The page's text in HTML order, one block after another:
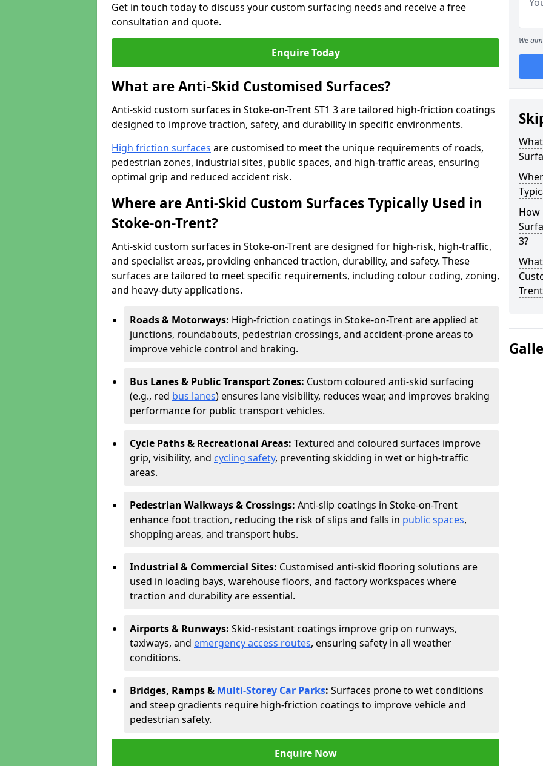
Get in touch today to discuss your custom surfacing needs and receive a free
consultation and quote.
Enquire Today
What are Anti-Skid Customised Surfaces?
Anti-skid custom surfaces in Stoke-on-Trent ST1 3 are tailored high-friction coatings
designed to improve traction, safety, and durability in specific environments.
High friction surfaces are customised to meet the unique requirements of roads,
pedestrian zones, industrial sites, public spaces, and high-traffic areas, ensuring
optimal grip and reduced accident risk.
Where are Anti-Skid Custom Surfaces Typically Used in
Stoke-on-Trent?
Anti-skid custom surfaces in Stoke-on-Trent are designed for high-risk, high-traffic,
and specialist areas, providing enhanced traction, durability, and safety. These
surfaces are tailored to meet specific requirements, including colour coding, zoning,
and heavy-duty applications.
Roads & Motorways: High-friction coatings in Stoke-on-Trent are applied at
junctions, roundabouts, pedestrian crossings, and accident-prone areas to
improve vehicle control and braking.
Bus Lanes & Public Transport Zones: Custom coloured anti-skid surfacing
(e.g., red bus lanes) ensures lane visibility, reduces wear, and improves braking
performance for public transport vehicles.
Cycle Paths & Recreational Areas: Textured and coloured surfaces improve
grip, visibility, and cycling safety, preventing skidding in wet or high-traffic
areas.
Pedestrian Walkways & Crossings: Anti-slip coatings in Stoke-on-Trent
enhance foot traction, reducing the risk of slips and falls in public spaces,
shopping areas, and transport hubs.
Industrial & Commercial Sites: Customised anti-skid flooring solutions are
used in loading bays, warehouse floors, and factory workspaces where
traction and durability are essential.
Airports & Runways: Skid-resistant coatings improve grip on runways,
taxiways, and emergency access routes, ensuring safety in all weather
conditions.
Bridges, Ramps & Multi-Storey Car Parks: Surfaces prone to wet conditions
and steep gradients require high-friction coatings to improve vehicle and
pedestrian safety.
Enquire Now
We
How
3?